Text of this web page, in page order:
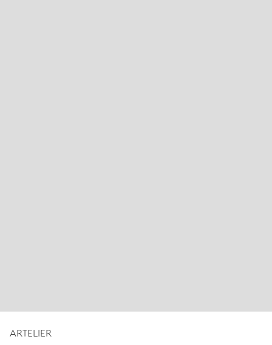
ARTELIER